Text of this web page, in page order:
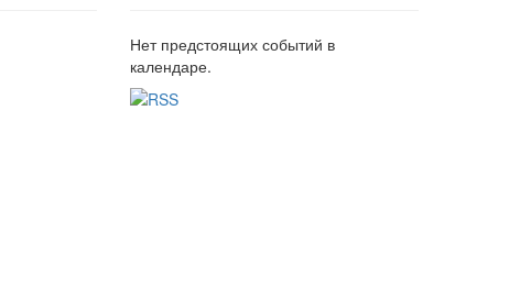
Нет предстоящих событий в
календаре.